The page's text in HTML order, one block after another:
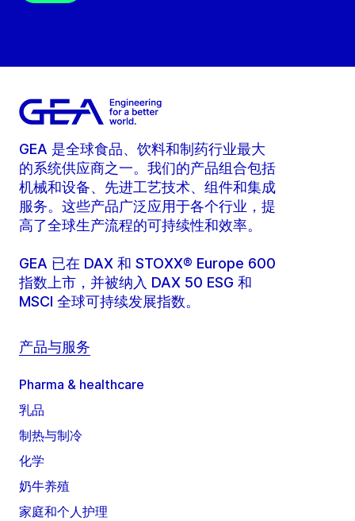
GEA 是全球食品、饮料和制药行业最大
的系统供应商之一。我们的产品组合包括
机械和设备、先进工艺技术、组件和集成
服务。这些产品广泛应用于各个行业，提
高了全球生产流程的可持续性和效率。
GEA 已在 DAX 和 STOXX® Europe 600
指数上市，并被纳入 DAX 50 ESG 和
MSCI 全球可持续发展指数。
产品与服务
Pharma & healthcare
乳品
制热与制冷
化学
奶牛养殖
家庭和个人护理